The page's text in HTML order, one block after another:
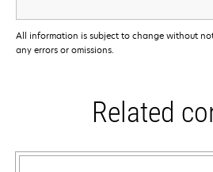
All information is subject to change without
any errors or omissions.
Related